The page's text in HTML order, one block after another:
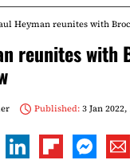
Heyman reunites with
reunites with
Published:3 Jan 2022,